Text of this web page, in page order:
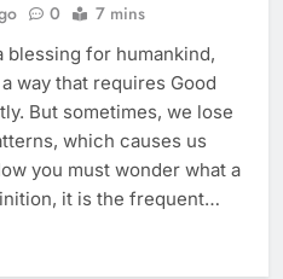
0 7 mins
for humankind,
way that requires Good
But sometimes, we lose
which causes us
you must wonder what a
it is the frequent…